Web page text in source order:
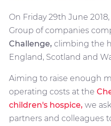
On Friday 29th June
Group of companies
Challenge, climbing the
England, Scotland and
Aiming to raise enough
operating costs at the
children's hospice, we
partners and colleagues